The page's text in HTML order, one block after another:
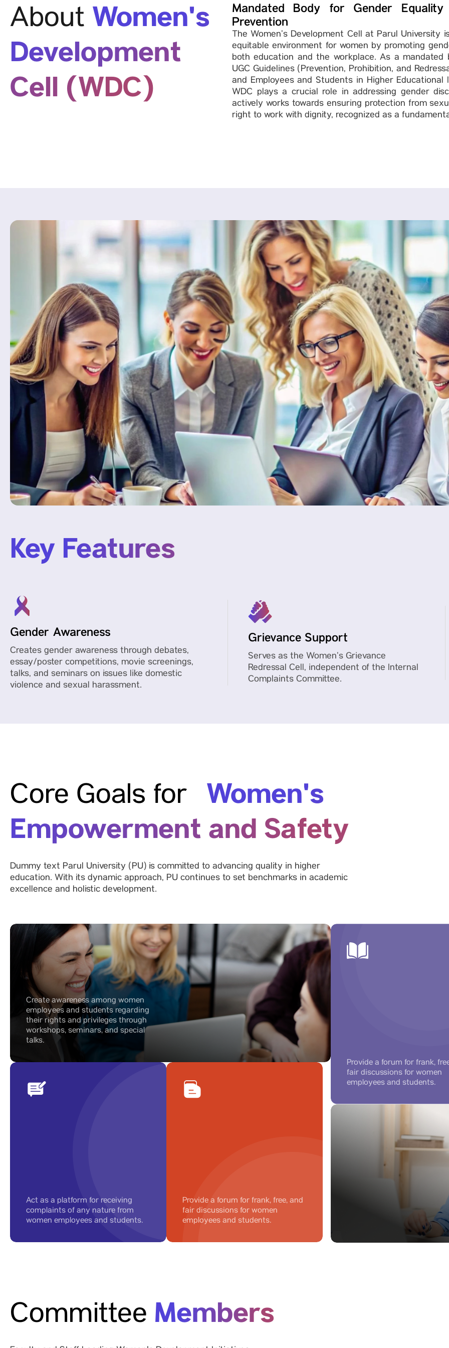
About Women's
Development
Cell (WDC)
Mandated Body for Gender
Prevention
The Women’s Development Cell at Parul University
equitable environment for women by promoting
both education and the workplace. As a
UGC Guidelines (Prevention, Prohibition, and
and Employees and Students in Higher Educational
WDC plays a crucial role in addressing gender
actively works towards ensuring protection from
right to work with dignity, recognized as a
Key Features
Gender Awareness
Creates gender awareness through debates,
essay/poster competitions, movie screenings,
talks, and seminars on issues like domestic
violence and sexual harassment.
Grievance Support
Serves as the Women’s Grievance
Redressal Cell, independent of the Internal
Complaints Committee.
Core Goals for Women's
Empowerment and Safety
Dummy text Parul University (PU) is committed to advancing quality in higher
education. With its dynamic approach, PU continues to set benchmarks in academic
excellence and holistic development.
Create awareness among women
employees and students regarding
their rights and privileges through
workshops, seminars, and special
talks.
Act as a platform for receiving
complaints of any nature from
women employees and students.
Provide a forum for frank, free, and
fair discussions for women
employees and students.
Provide a forum for frank,
fair discussions for women
employees and students.
Committee Members